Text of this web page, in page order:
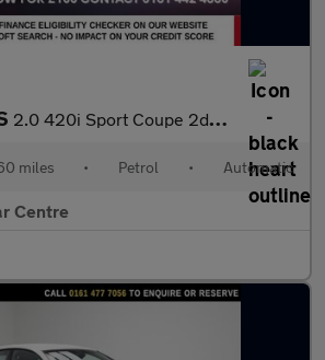
2.0 420i Sport Coupe 2dr Petrol Auto xDrive Euro 6 (s/s) (184 ps
miles • Petrol • Automatic
Centre